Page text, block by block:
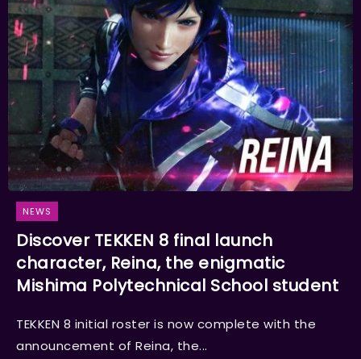
NEWS
Discover TEKKEN 8 final launch
character, Reina, the enigmatic
Mishima Polytechnical School student
TEKKEN 8 initial roster is now complete with the
announcement of Reina, the...